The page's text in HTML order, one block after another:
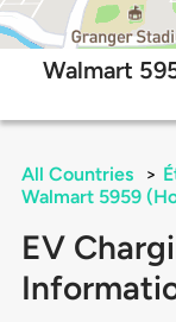
Walmart
All Countries >
Walmart 5959
EV